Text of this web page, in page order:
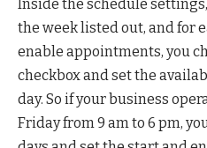
Inside the schedule
the week listed out, and for
enable appointments, you
checkbox and set the
day. So if your business
Friday from 9 am to 6 pm,